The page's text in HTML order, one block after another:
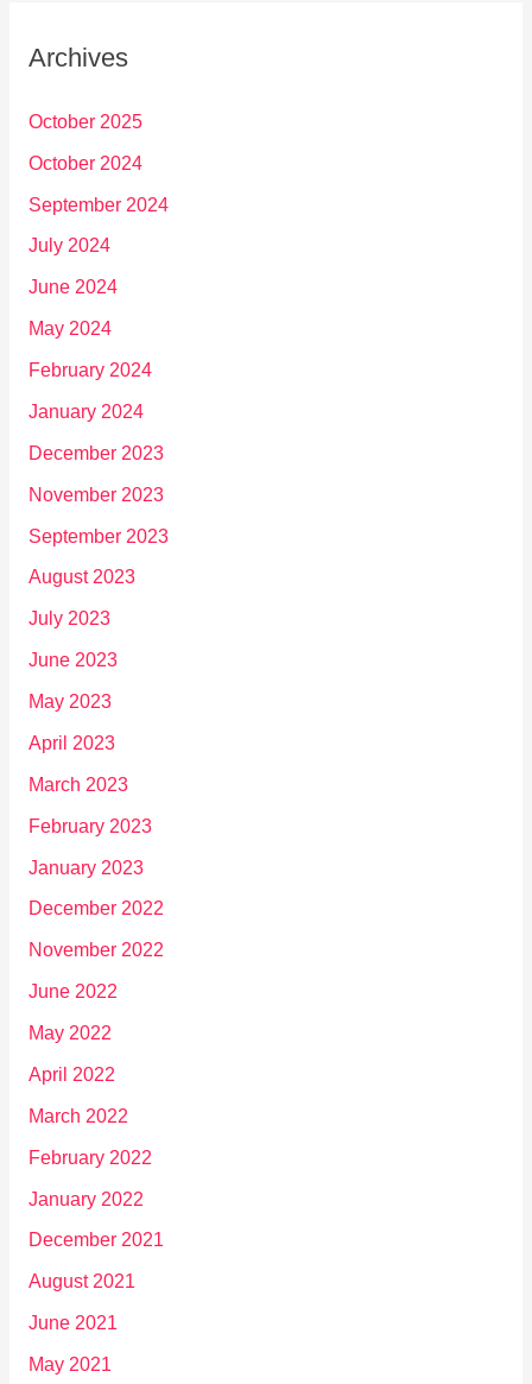
Archives
October 2025
October 2024
September 2024
July 2024
June 2024
May 2024
February 2024
January 2024
December 2023
November 2023
September 2023
August 2023
July 2023
June 2023
May 2023
April 2023
March 2023
February 2023
January 2023
December 2022
November 2022
June 2022
May 2022
April 2022
March 2022
February 2022
January 2022
December 2021
August 2021
June 2021
May 2021